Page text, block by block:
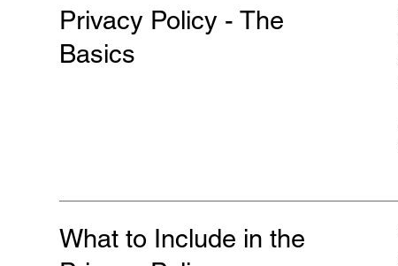
Privacy Policy - The
Basics
What to Include in the